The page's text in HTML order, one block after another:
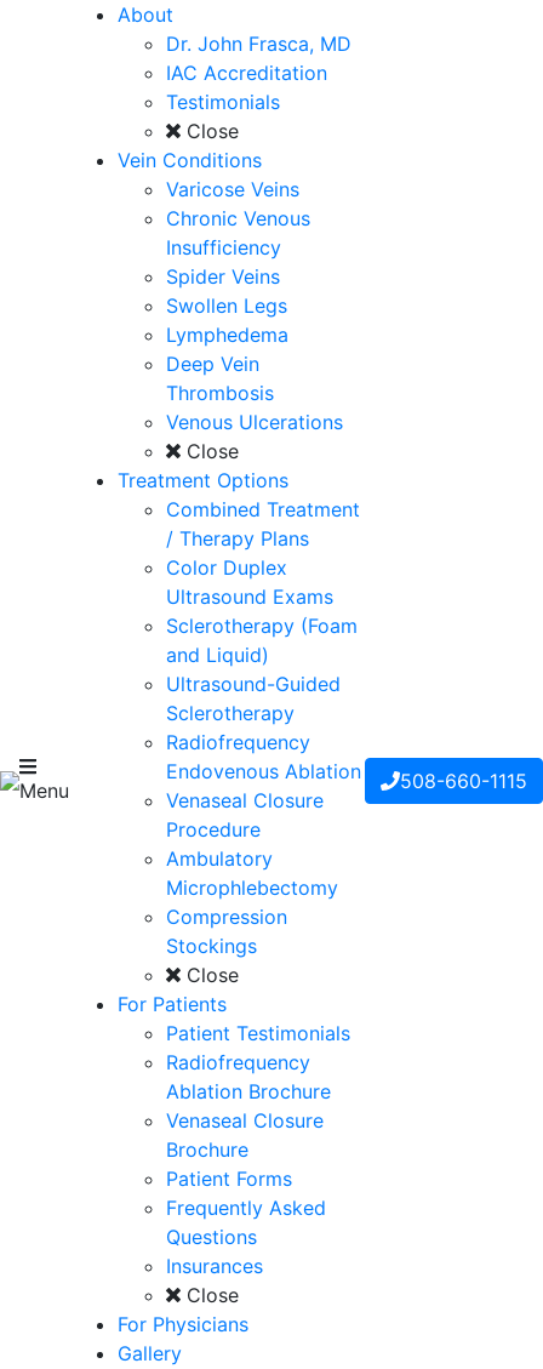
Menu
About
Dr. John Frasca, MD
IAC Accreditation
Testimonials
Close
Vein Conditions
Varicose Veins
Chronic Venous
Insufficiency
Spider Veins
Swollen Legs
Lymphedema
Deep Vein
Thrombosis
Venous Ulcerations
Close
Treatment Options
Combined Treatment
/ Therapy Plans
Color Duplex
Ultrasound Exams
Sclerotherapy (Foam
and Liquid)
Ultrasound-Guided
Sclerotherapy
Radiofrequency
Endovenous Ablation
Venaseal Closure
Procedure
Ambulatory
Microphlebectomy
Compression
Stockings
Close
For Patients
Patient Testimonials
Radiofrequency
Ablation Brochure
Venaseal Closure
Brochure
Patient Forms
Frequently Asked
Questions
Insurances
Close
For Physicians
Gallery
508-660-1115